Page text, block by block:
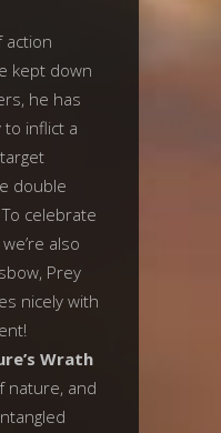
action
kept down
he has
inflict a
double
celebrate
also
Prey
nicely with
Wrath
nature, and